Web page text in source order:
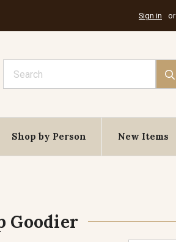
Sign in or
Shop by Person New Items
Goodier